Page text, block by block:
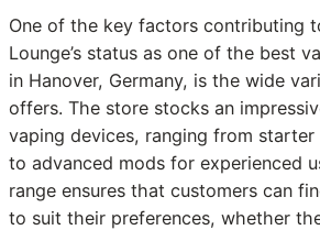
One of the key factors contributing
Lounge’s status as one of the best
in Hanover, Germany, is the wide
offers. The store stocks an
vaping devices, ranging from
to advanced mods for experienced
range ensures that customers can
to suit their preferences, whether